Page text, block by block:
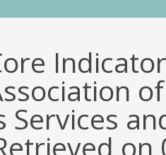
Services